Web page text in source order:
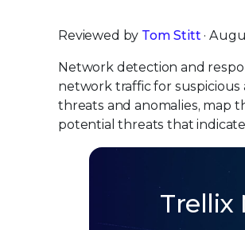
Reviewed by Tom Stitt ·
Network detection and
network traffic for suspicious
threats and anomalies, map
potential threats that
Trellix